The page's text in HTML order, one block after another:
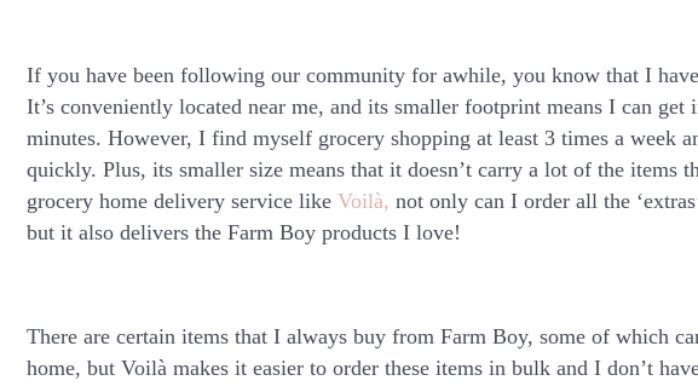
If you have been following our community for awhile, you know that I
It’s conveniently located near me, and its smaller footprint means I can get
minutes. However, I find myself grocery shopping at least 3 times a week
quickly. Plus, its smaller size means that it doesn’t carry a lot of the items
grocery home delivery service like Voilà, not only can I order all the
but it also delivers the Farm Boy products I love!
There are certain items that I always buy from Farm Boy, some of which
home, but Voilà makes it easier to order these items in bulk and I don’t